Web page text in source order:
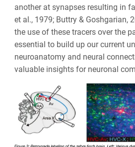
another at synapses resulting in
et al., 1979; Buttry & Goshgarian,
the use of these tracers over the
essential to build up our current
neuroanatomy and neural
valuable insights for neuronal